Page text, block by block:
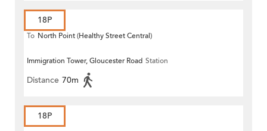
18P
To North Point (Healthy Street Central)
Immigration Tower, Gloucester Road Station
Distance 70m
18P